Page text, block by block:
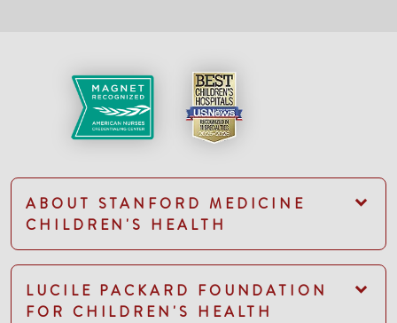
ABOUT STANFORD MEDICINE
CHILDREN'S HEALTH
LUCILE PACKARD FOUNDATION
FOR CHILDREN'S HEALTH